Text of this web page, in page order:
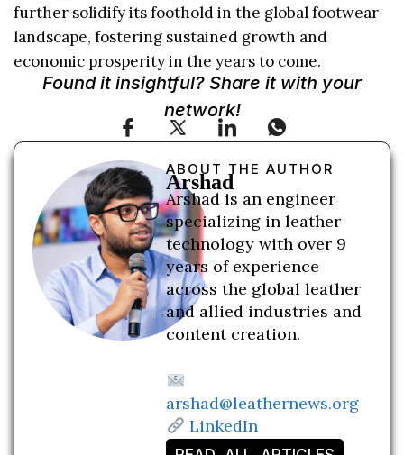
further solidify its foothold in the global footwear
landscape, fostering sustained growth and
economic prosperity in the years to come.
Found it insightful? Share it with your
network!
ABOUT THE AUTHOR
Arshad
Arshad is an engineer
specializing in leather
technology with over 9
years of experience
across the global leather
and allied industries and
content creation.
arshad@leathernews.org
LinkedIn